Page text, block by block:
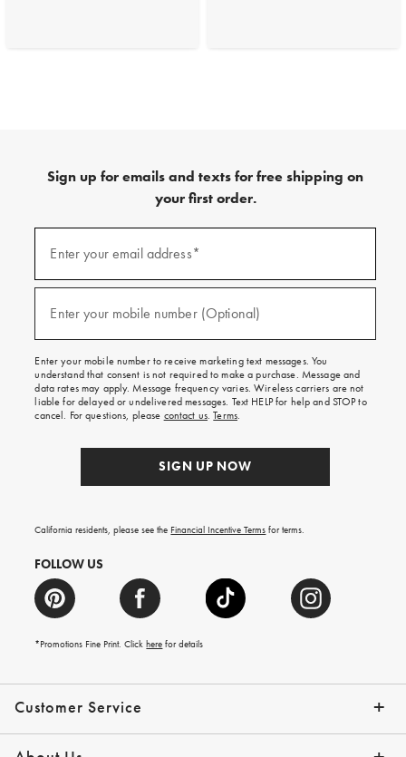
Customer Service
Contact Us Track Your Order
Help Topics Give Us Feedback
Email Preferences Returns & Exchanges
Shipping Information
Sign up for emails and texts for free shipping on
your first order.
emails
and
texts
on
your
first
order.
Enter your email address*
Enter your mobile number (Optional)
Enter your mobile number to receive marketing text messages. You
understand that consent is not required to make a purchase. Message and
data rates may apply. Message frequency varies. Wireless carriers are not
liable for delayed or undelivered messages. Text HELP for help and STOP to
cancel. For questions, please contact us.Terms.
SIGN UP NOW
California residents, please see the Financial Incentive Terms for terms.
FOLLOW US
*Promotions Fine Print. Clickhere for details